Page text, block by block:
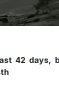
42 days,